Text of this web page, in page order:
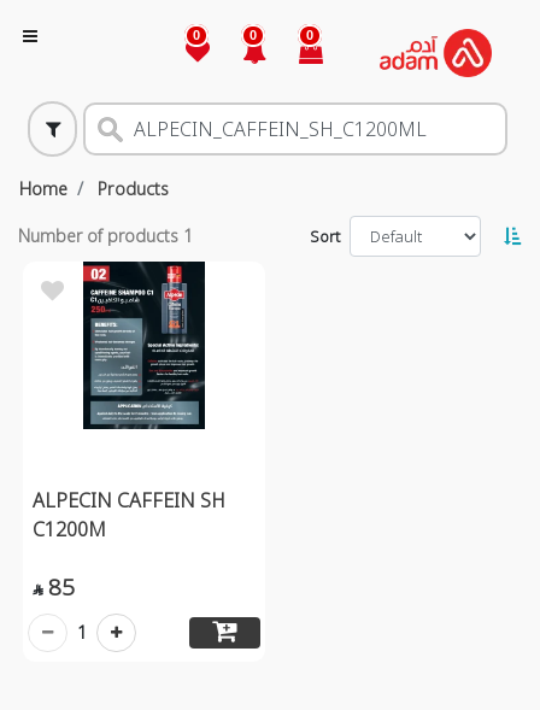
0 0 0
Home Products
Number of products 1 Sort
ALPECIN CAFFEIN SH
C1200M
 85
1